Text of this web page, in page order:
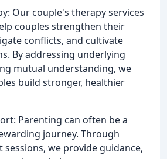
Our couple's therapy services
couples strengthen their
conflicts, and cultivate
By addressing underlying
mutual understanding, we
build stronger, healthier
Parenting can often be a
journey. Through
we provide guidance,